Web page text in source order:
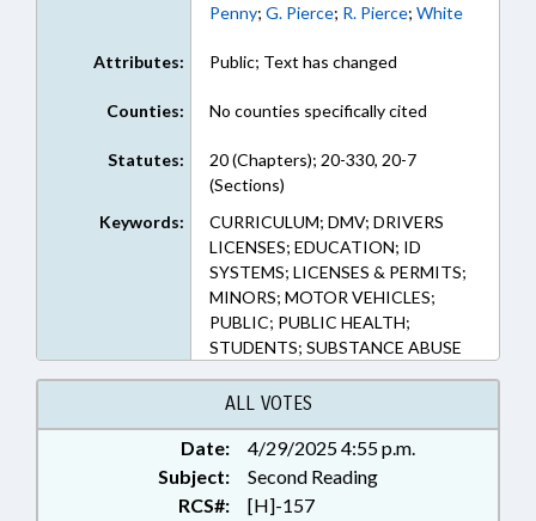
Penny; G. Pierce; R. Pierce; White
Attributes: Public; Text has changed
Counties: No counties specifically cited
Statutes:
20 (Chapters); 20-330, 20-7
(Sections)
Keywords:
CURRICULUM; DMV; DRIVERS
LICENSES; EDUCATION; ID
SYSTEMS; LICENSES & PERMITS;
MINORS; MOTOR VEHICLES;
PUBLIC; PUBLIC HEALTH;
STUDENTS; SUBSTANCE ABUSE
ALL VOTES
Date:
4/29/2025 4:55 p.m.
Subject:
Second Reading
RCS#:
[H]-157